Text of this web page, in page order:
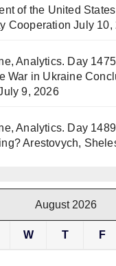
of the United
Cooperation July 10,
Analytics. Day
War in Ukraine
9, 2026
Analytics. Day
Arestovych,
August 2026
W T F